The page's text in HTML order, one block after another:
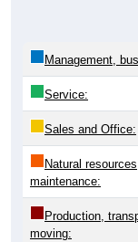
Management,
Service:
Sales and Office:
Natural
maintenance:
Production,
moving: